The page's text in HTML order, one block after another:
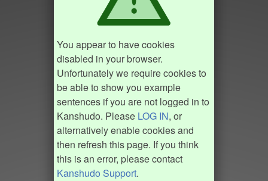
You appear to have cookies
disabled in your browser.
Unfortunately we require cookies to
be able to show you example
sentences if you are not logged in to
Kanshudo. Please LOG IN, or
alternatively enable cookies and
then refresh this page. If you think
this is an error, please contact
Kanshudo Support.